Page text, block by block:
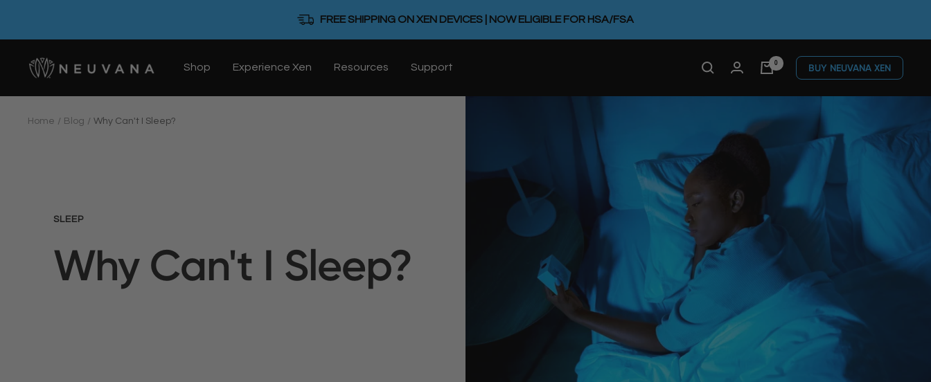
FREE SHIPPING ON XEN DEVICES | NOW ELIGIBLE FOR HSA/FSA
Shop Experience Xen Resources Support
Neuvana 0 BUY NEUVANA XEN
Home Blog Why Can't I Sleep?
SLEEP
Why Can't I Sleep?